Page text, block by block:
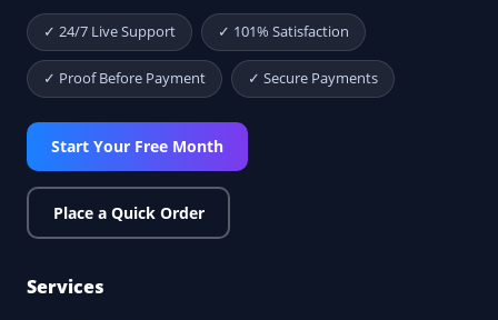
✓ 24/7 Live Support ✓ 101% Satisfaction
✓ Proof Before Payment ✓ Secure Payments
Start Your Free Month
Place a Quick Order
Services